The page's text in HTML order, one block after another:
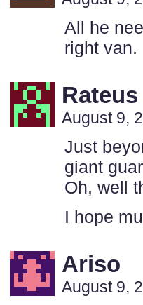
All he
right van.
Rateus
August 9,
Just
giant
Oh, well
I hope
Ariso
August 9,